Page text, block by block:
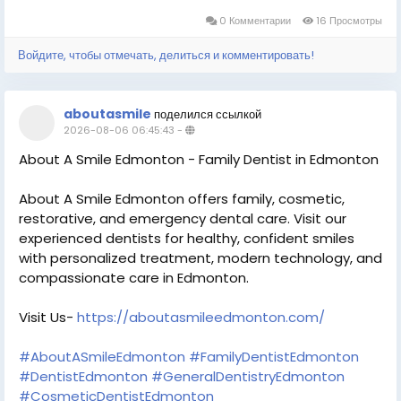
0 Комментарии 16 Просмотры
Войдите, чтобы отмечать, делиться и комментировать!
aboutasmile поделился ссылкой
2026-08-06 06:45:43 -
About A Smile Edmonton - Family Dentist in Edmonton
About A Smile Edmonton offers family, cosmetic,
restorative, and emergency dental care. Visit our
experienced dentists for healthy, confident smiles
with personalized treatment, modern technology, and
compassionate care in Edmonton.
Visit Us- https://aboutasmileedmonton.com/
#AboutASmileEdmonton #FamilyDentistEdmonton
#DentistEdmonton #GeneralDentistryEdmonton
#CosmeticDentistEdmonton